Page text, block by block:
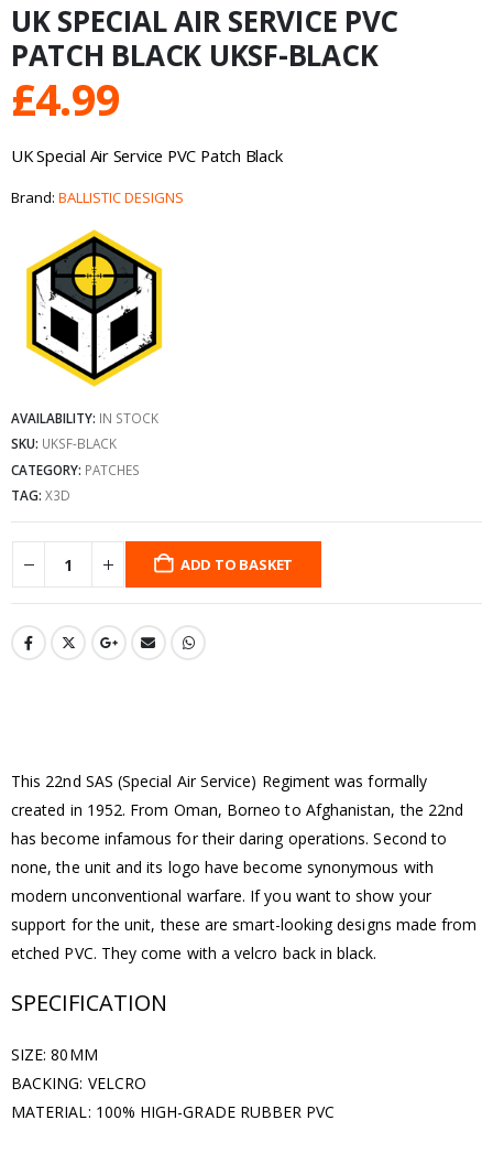
UK SPECIAL AIR SERVICE PVC
PATCH BLACK UKSF-BLACK
£4.99
UK Special Air Service PVC Patch Black
Brand: BALLISTIC DESIGNS
AVAILABILITY: IN STOCK
SKU: UKSF-BLACK
CATEGORY: PATCHES
TAG: X3D
ADD TO BASKET
This 22nd SAS (Special Air Service) Regiment was formally
created in 1952. From Oman, Borneo to Afghanistan, the 22nd
has become infamous for their daring operations. Second to
none, the unit and its logo have become synonymous with
modern unconventional warfare. If you want to show your
support for the unit, these are smart-looking designs made from
etched PVC. They come with a velcro back in black.
SPECIFICATION
SIZE: 80MM
BACKING: VELCRO
MATERIAL: 100% HIGH-GRADE RUBBER PVC